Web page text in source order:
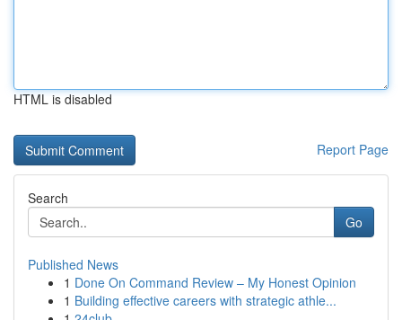
HTML is disabled
Report Page
Search
Go
Published News
1 Done On Command Review – My Honest Opinion
1 Building effective careers with strategic athle...